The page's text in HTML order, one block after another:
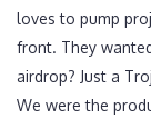
loves to pump
front. They
airdrop? Just a
We were the